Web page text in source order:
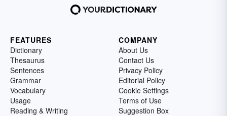
FEATURES
Dictionary
Thesaurus
Sentences
Grammar
Vocabulary
Usage
Reading & Writing
COMPANY
About Us
Contact Us
Privacy Policy
Editorial Policy
Cookie Settings
Terms of Use
Suggestion Box